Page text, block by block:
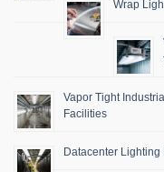
Wrap
Vapor Tight
Facilities
Datacenter